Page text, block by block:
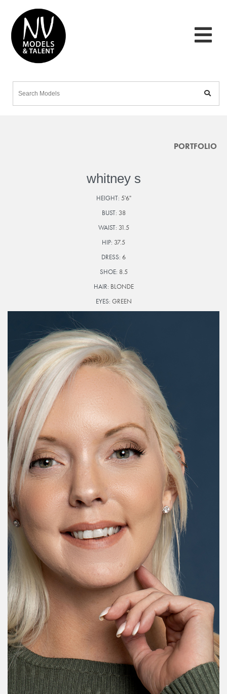
PORTFOLIO
whitney s
HEIGHT: 5'6"
BUST: 38
WAIST: 31.5
HIP: 37.5
DRESS: 6
SHOE: 8.5
HAIR: BLONDE
EYES: GREEN